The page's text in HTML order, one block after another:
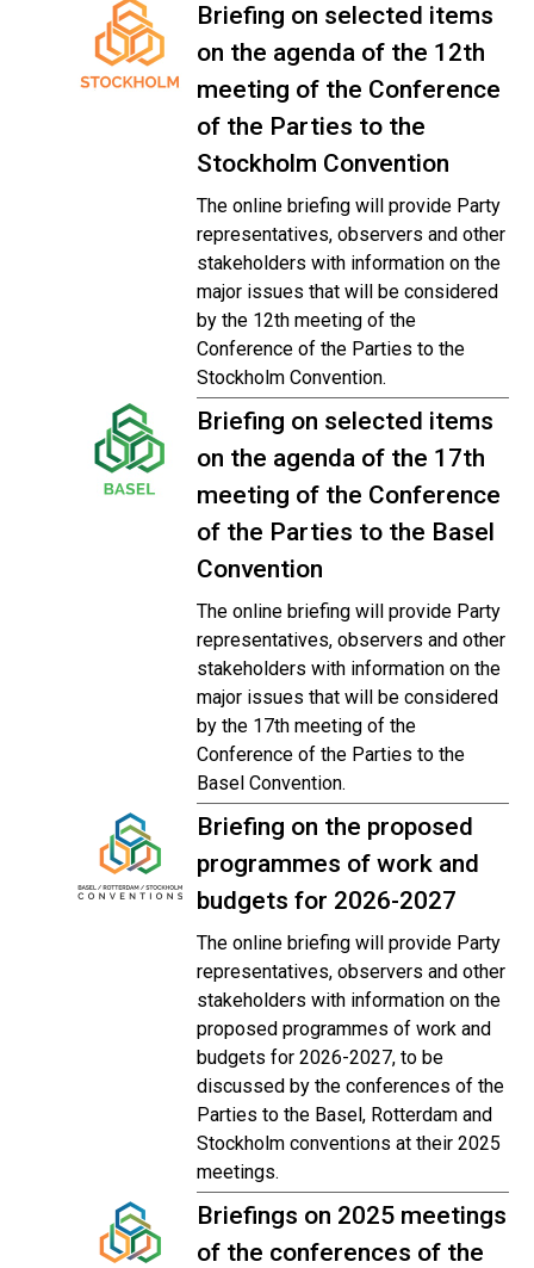
Briefing on selected items
on the agenda of the 12th
meeting of the Conference
of the Parties to the
Stockholm Convention
The online briefing will provide Party
representatives, observers and other
stakeholders with information on the
major issues that will be considered
by the 12th meeting of the
Conference of the Parties to the
Stockholm Convention.
Briefing on selected items
on the agenda of the 17th
meeting of the Conference
of the Parties to the Basel
Convention
The online briefing will provide Party
representatives, observers and other
stakeholders with information on the
major issues that will be considered
by the 17th meeting of the
Conference of the Parties to the
Basel Convention.
Briefing on the proposed
programmes of work and
budgets for 2026-2027
The online briefing will provide Party
representatives, observers and other
stakeholders with information on the
proposed programmes of work and
budgets for 2026-2027, to be
discussed by the conferences of the
Parties to the Basel, Rotterdam and
Stockholm conventions at their 2025
meetings.
Briefings on 2025 meetings
of the conferences of the